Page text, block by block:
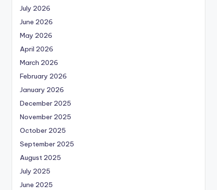
July 2026
June 2026
May 2026
April 2026
March 2026
February 2026
January 2026
December 2025
November 2025
October 2025
September 2025
August 2025
July 2025
June 2025